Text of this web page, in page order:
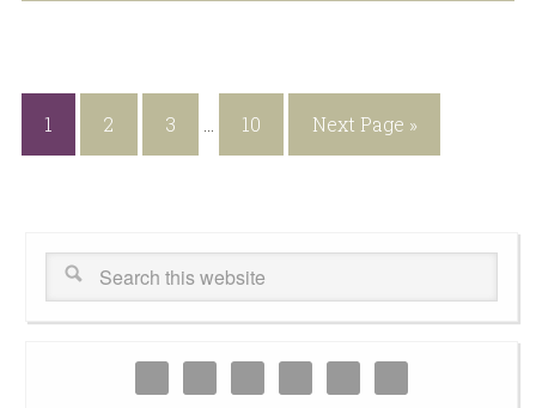
1 2 3 10 Next Page »